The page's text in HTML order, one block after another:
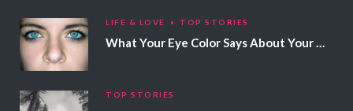
LIFE & LOVE TOP STORIES
What Your Eye Color Says About Your Personality
TOP STORIES